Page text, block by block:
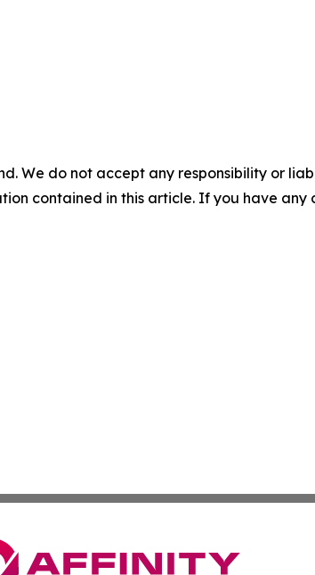
We do not accept any responsibility or
contained in this article. If you have any